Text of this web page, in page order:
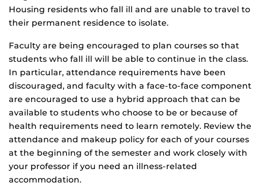
Housing residents who fall ill and are unable to travel to
their permanent residence to isolate.
Faculty are being encouraged to plan courses so that
students who fall ill will be able to continue in the class.
In particular, attendance requirements have been
discouraged, and faculty with a face-to-face component
are encouraged to use a hybrid approach that can be
available to students who choose to be or because of
health requirements need to learn remotely. Review the
attendance and makeup policy for each of your courses
at the beginning of the semester and work closely with
your professor if you need an illness-related
accommodation.